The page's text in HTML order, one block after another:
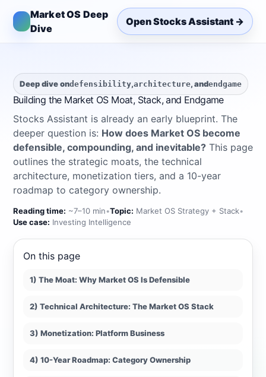
Market OS Deep
Dive
Open Stocks Assistant →
Deep dive ondefensibility,architecture, andendgame
Building the Market OS Moat, Stack, and Endgame
Stocks Assistant is already an early blueprint. The
deeper question is: How does Market OS become
defensible, compounding, and inevitable? This page
outlines the strategic moats, the technical
architecture, monetization tiers, and a 10-year
roadmap to category ownership.
Reading time: ~7–10 min•Topic: Market OS Strategy + Stack•
Use case: Investing Intelligence
On this page
1) The Moat: Why Market OS Is Defensible
2) Technical Architecture: The Market OS Stack
3) Monetization: Platform Business
4) 10-Year Roadmap: Category Ownership